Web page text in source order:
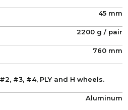
45 mm
2200 g / pair
760 mm
#3, #4, PLY and H wheels.
Aluminum